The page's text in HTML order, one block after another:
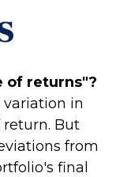
of returns"?
variation in
But
from
final